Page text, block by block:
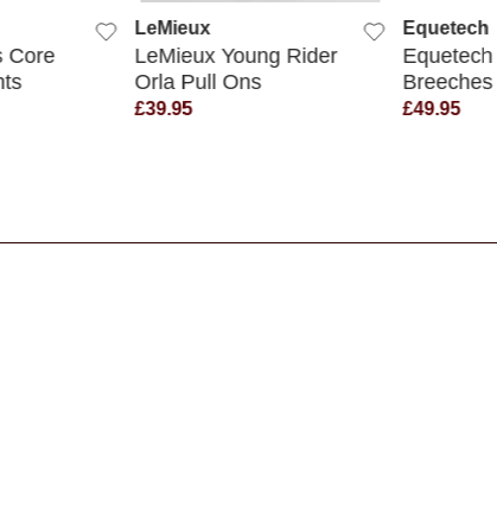
Core
LeMieux
LeMieux Young Rider
Orla Pull Ons
£39.95
Equetech
Breeches
£49.95